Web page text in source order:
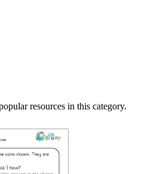
resources in this category.